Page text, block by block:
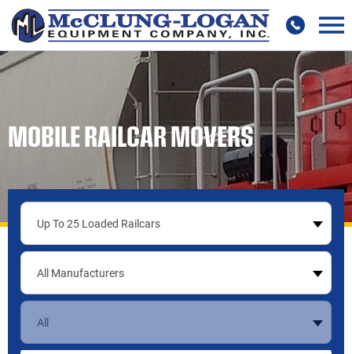
MOBILE RAILCAR MOVERS